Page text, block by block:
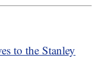
to the Stanley